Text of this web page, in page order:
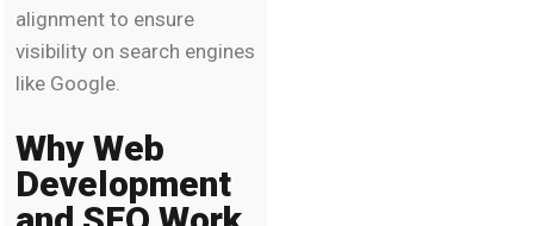
alignment to ensure
visibility on search engines
like Google.
Why Web
Development